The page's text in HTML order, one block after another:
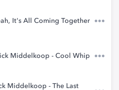
It's All Coming Together
Middelkoop - Cool Whip
Middelkoop - The Last